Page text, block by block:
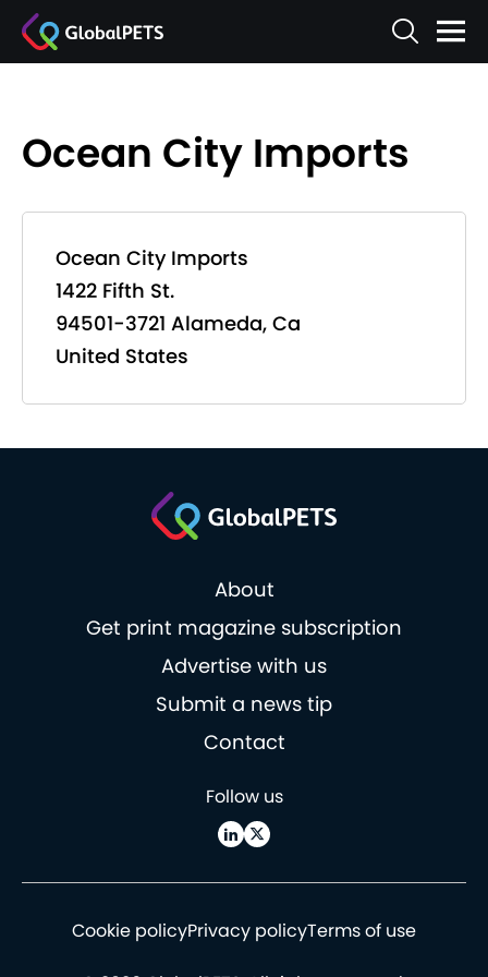
Ocean City Imports
Ocean City Imports
1422 Fifth St.
94501-3721 Alameda, Ca
United States
About
Get print magazine subscription
Advertise with us
Submit a news tip
Contact
Follow us
Cookie policyPrivacy policyTerms of use